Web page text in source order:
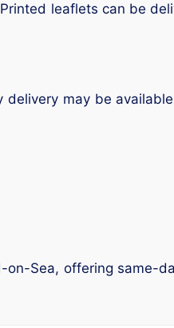
leaflets can be
may be
Sea, offering same-